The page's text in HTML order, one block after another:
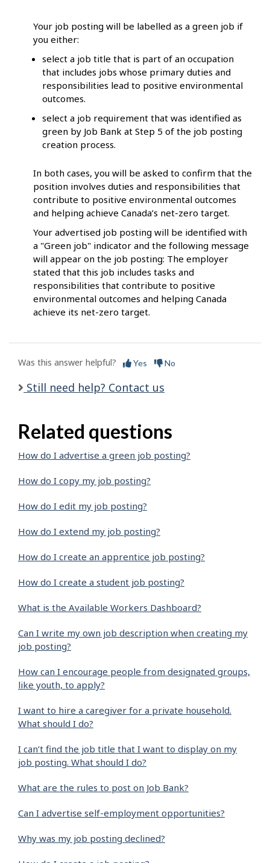
Your job posting will be labelled as a green job if
you either:
select a job title that is part of an occupation
that includes jobs whose primary duties and
responsibilities lead to positive environmental
outcomes.
select a job requirement that was identified as
green by Job Bank at Step 5 of the job posting
creation process.
In both cases, you will be asked to confirm that the
position involves duties and responsibilities that
contribute to positive environmental outcomes
and helping achieve Canada’s net-zero target.
Your advertised job posting will be identified with
a "Green job" indicator and the following message
will appear on the job posting: The employer
stated that this job includes tasks and
responsibilities that contribute to positive
environmental outcomes and helping Canada
achieve its net-zero target.
Was this answer helpful? Yes No
Still need help? Contact us
Related questions
How do I advertise a green job posting?
How do I copy my job posting?
How do I edit my job posting?
How do I extend my job posting?
How do I create an apprentice job posting?
How do I create a student job posting?
What is the Available Workers Dashboard?
Can I write my own job description when creating my
job posting?
How can I encourage people from designated groups,
like youth, to apply?
I want to hire a caregiver for a private household.
What should I do?
I can’t find the job title that I want to display on my
job posting. What should I do?
What are the rules to post on Job Bank?
Can I advertise self-employment opportunities?
Why was my job posting declined?